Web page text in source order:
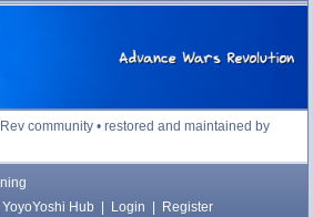
Revolution
community • restored and maintained by
YoyoYoshi Hub Login Register